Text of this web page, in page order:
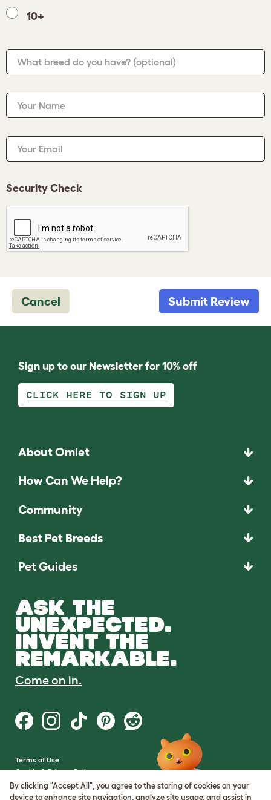
10+
What breed do you have? (optional)
Your Name
Your Email
Security Check
Cancel Submit Review
Sign up to our Newsletter for 10% off
CLICK HERE TO SIGN UP
About Omlet
How Can We Help?
Community
Best Pet Breeds
Pet Guides
ASK THE
UNEXPECTED.
INVENT THE
REMARKABLE.
Come on in.
Terms of Use
Cookie & Privacy Policy
Cookie Settings
Sitemap
By clicking "Accept All", you agree to the storing of cookies on your
device to enhance site navigation, analyze site usage, and assist in